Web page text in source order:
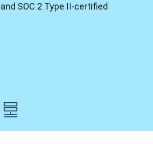
and SOC 2 Type II-certified